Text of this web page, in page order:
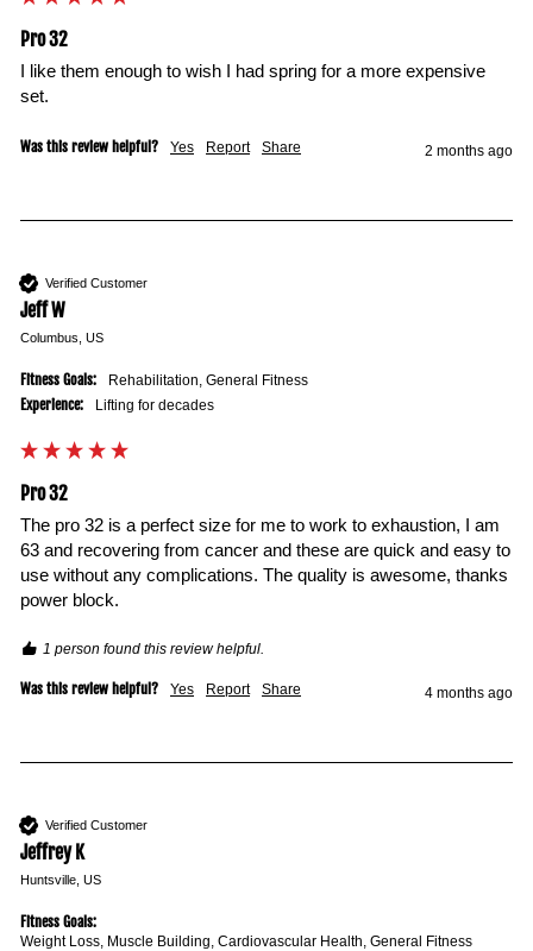
Pro 32
I like them enough to wish I had spring for a more expensive
set.
Was this review helpful? Yes Report Share 2 months ago
Verified Customer
Jeff W
Columbus, US
Fitness Goals: Rehabilitation, General Fitness
Experience: Lifting for decades
Pro 32
The pro 32 is a perfect size for me to work to exhaustion, I am
63 and recovering from cancer and these are quick and easy to
use without any complications. The quality is awesome, thanks
power block.
1 person found this review helpful.
Was this review helpful? Yes Report Share 4 months ago
Verified Customer
Jeffrey K
Huntsville, US
Fitness Goals:
Weight Loss, Muscle Building, Cardiovascular Health, General Fitness